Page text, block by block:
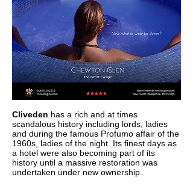
Cliveden has a rich and at times
scandalous history including lords, ladies
and during the famous Profumo affair of the
1960s, ladies of the night. Its finest days as
a hotel were also becoming part of its
history until a massive restoration was
undertaken under new ownership.